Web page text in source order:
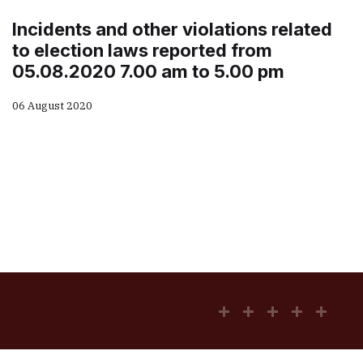
Incidents and other violations related
to election laws reported from
05.08.2020 7.00 am to 5.00 pm
06 August 2020